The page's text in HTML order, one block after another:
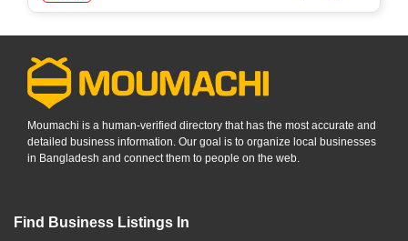
Moumachi is a human-verified directory that has the most accurate and
detailed business information. Our goal is to organize local businesses
in Bangladesh and connect them to people on the web.
Find Business Listings In